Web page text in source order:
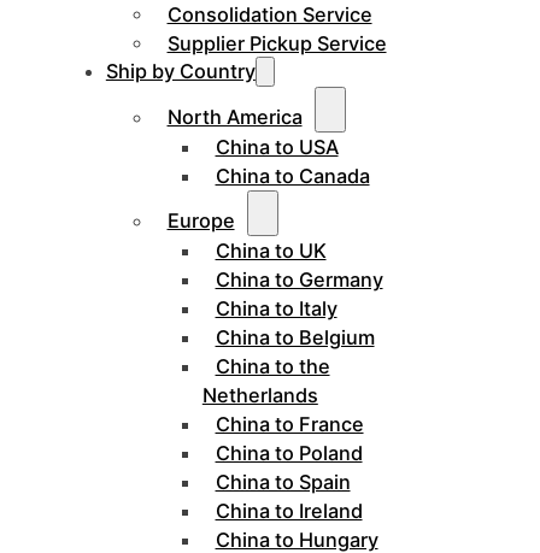
Consolidation Service
Supplier Pickup Service
Ship by Country
North America
China to USA
China to Canada
Europe
China to UK
China to Germany
China to Italy
China to Belgium
China to the
Netherlands
China to France
China to Poland
China to Spain
China to Ireland
China to Hungary